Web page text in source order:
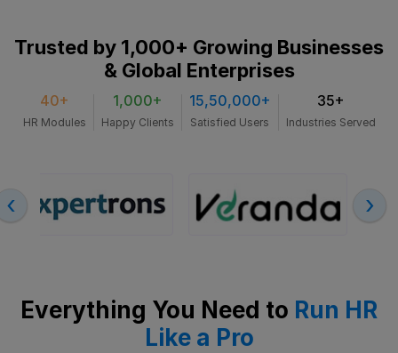
Trusted by 1,000+ Growing Businesses
& Global Enterprises
40+
HR Modules
1,000+
Happy Clients
15,50,000+
Satisfied Users
35+
Industries Served
‹ ›
Everything You Need to Run HR
Like a Pro